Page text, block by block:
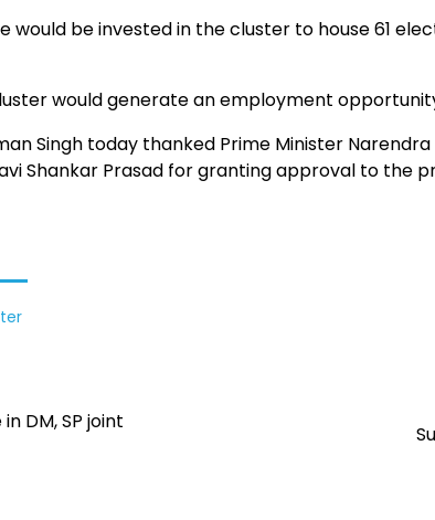
be invested in the cluster to house 61
would generate an employment
Singh today thanked Prime Minister
Shankar Prasad for granting approval to the
DM, SP joint